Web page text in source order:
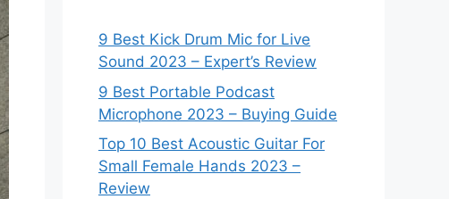
9 Best Kick Drum Mic for Live
Sound 2023 – Expert’s Review
9 Best Portable Podcast
Microphone 2023 – Buying Guide
Top 10 Best Acoustic Guitar For
Small Female Hands 2023 –
Review